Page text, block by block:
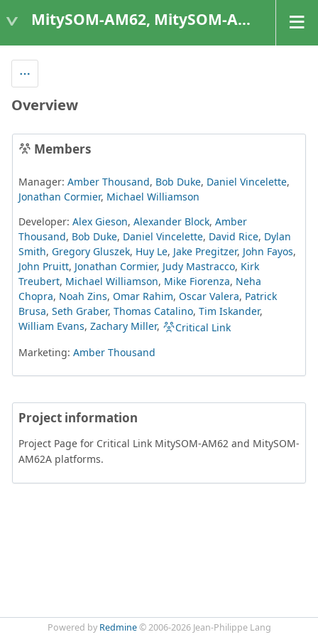
MitySOM-AM62, MitySOM-AM62A, & MitySOM-AM62P
Overview
Members
Manager: Amber Thousand, Bob Duke, Daniel Vincelette,
Jonathan Cormier, Michael Williamson
Developer: Alex Gieson, Alexander Block, Amber
Thousand, Bob Duke, Daniel Vincelette, David Rice, Dylan
Smith, Gregory Gluszek, Huy Le, Jake Pregitzer, John Fayos,
John Pruitt, Jonathan Cormier, Judy Mastracco, Kirk
Treubert, Michael Williamson, Mike Fiorenza, Neha
Chopra, Noah Zins, Omar Rahim, Oscar Valera, Patrick
Brusa, Seth Graber, Thomas Catalino, Tim Iskander,
William Evans, Zachary Miller,
Critical Link
Marketing: Amber Thousand
Project information
Project Page for Critical Link MitySOM-AM62 and MitySOM-
AM62A platforms.
Powered by Redmine© 2006-2026 Jean-Philippe Lang